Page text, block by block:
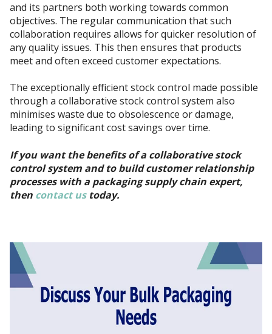
and its partners both working towards common
objectives. The regular communication that such
collaboration requires allows for quicker resolution of
any quality issues. This then ensures that products
meet and often exceed customer expectations.
The exceptionally efficient stock control made possible
through a collaborative stock control system also
minimises waste due to obsolescence or damage,
leading to significant cost savings over time.
If you want the benefits of a collaborative stock
control system and to build customer relationship
processes with a packaging supply chain expert,
then contact ustoday.